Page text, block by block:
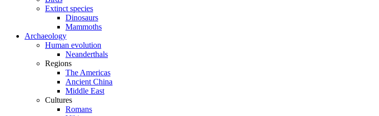
Extinct species
Dinosaurs
Mammoths
Archaeology
Human evolution
Neanderthals
Regions
The Americas
Ancient China
Middle East
Cultures
Romans